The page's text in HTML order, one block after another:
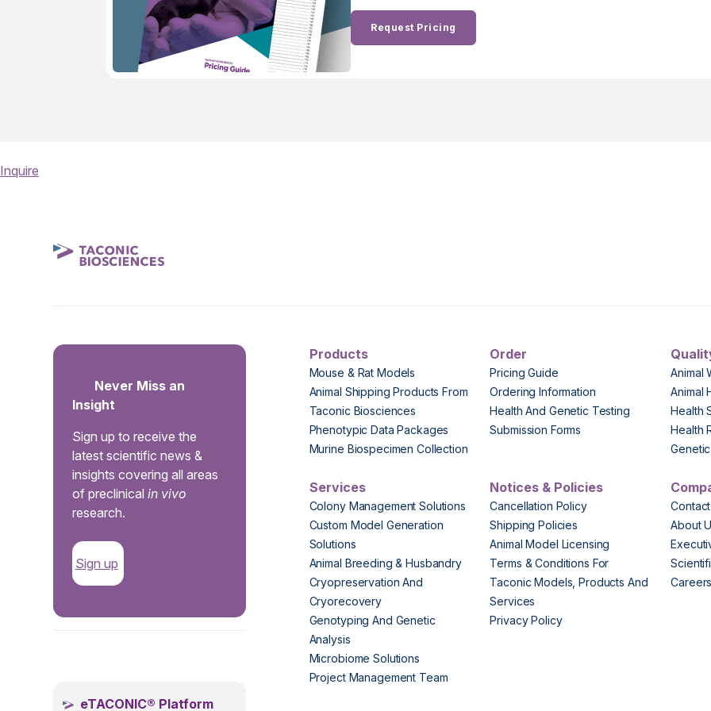
Request Pricing
Inquire
Never Miss an
Insight
Sign up to receive the
latest scientific news &
insights covering all areas
of preclinicalin vivo
research.
Sign up
eTACONIC® Platform
Products
Mouse & Rat Models
Animal Shipping Products From
Taconic Biosciences
Phenotypic Data Packages
Murine Biospecimen Collection
Order
Pricing Guide
Ordering Information
Health And Genetic Testing
Submission Forms
Animal
Animal
Health
Health
Services
Colony Management Solutions
Custom Model Generation
Solutions
Animal Breeding & Husbandry
Cryopreservation And
Cryorecovery
Genotyping And Genetic
Analysis
Microbiome Solutions
Project Management Team
Notices & Policies
Cancellation Policy
Shipping Policies
Animal Model Licensing
Terms & Conditions For
Taconic Models, Products And
Services
Privacy Policy
About
Careers